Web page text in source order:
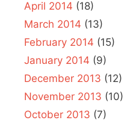
April 2014 (18)
March 2014 (13)
February 2014 (15)
January 2014 (9)
December 2013 (12)
November 2013 (10)
October 2013 (7)